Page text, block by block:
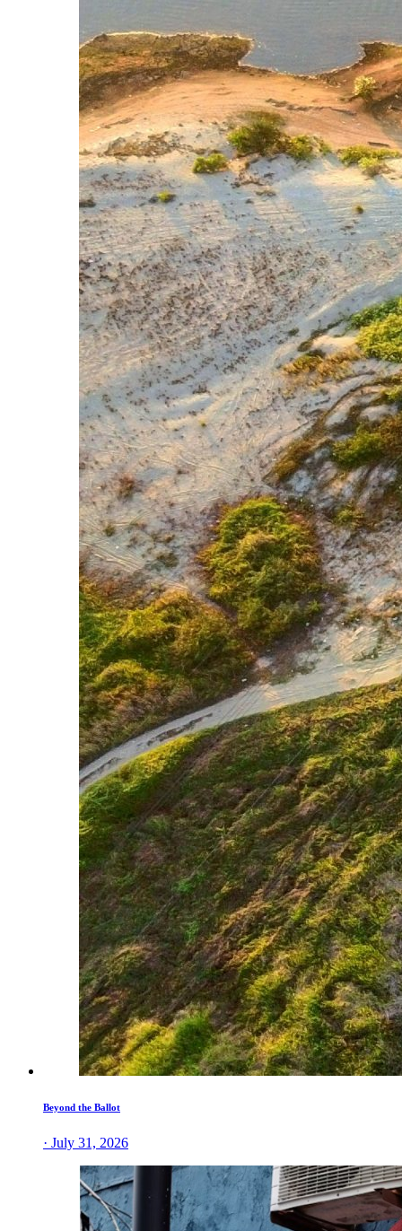
Beyond the Ballot
· July 31, 2026